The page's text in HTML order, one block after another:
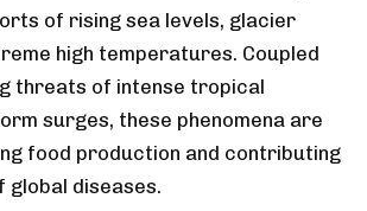
of rising sea levels, glacier
high temperatures. Coupled
threats of intense tropical
surges, these phenomena are
food production and contributing
global diseases.